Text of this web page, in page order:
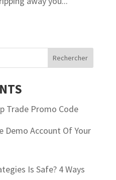
Trade Promo Code
Demo Account Of Your
Is Safe? 4 Ways